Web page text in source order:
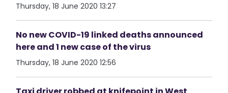
Thursday, 18 June 2020 13:27
No new COVID-19 linked deaths announced
here and 1 new case of the virus
Thursday, 18 June 2020 12:56